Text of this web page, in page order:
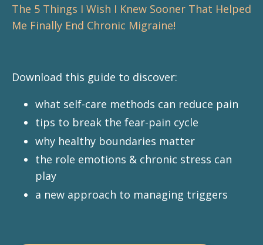
The 5 Things I Wish I Knew Sooner That Helped
Me Finally End Chronic Migraine!
Download this guide to discover:
what self-care methods can reduce pain
tips to break the fear-pain cycle
why healthy boundaries matter
the role emotions & chronic stress can
play
a new approach to managing triggers